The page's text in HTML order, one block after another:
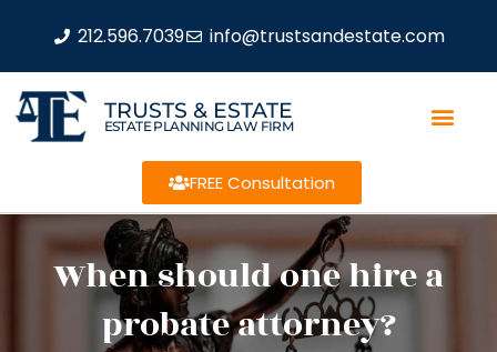
212.596.7039 info@trustsandestate.com
TRUSTS & ESTATE
ESTATE PLANNING LAW FIRM
FREE Consultation
When should one hire a
probate attorney?